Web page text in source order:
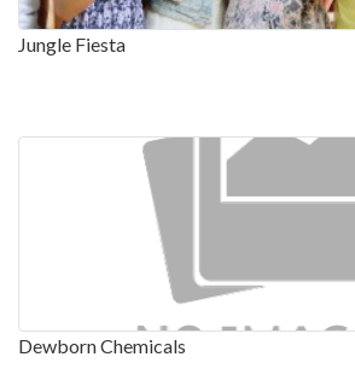
Jungle Fiesta
Dewborn Chemicals